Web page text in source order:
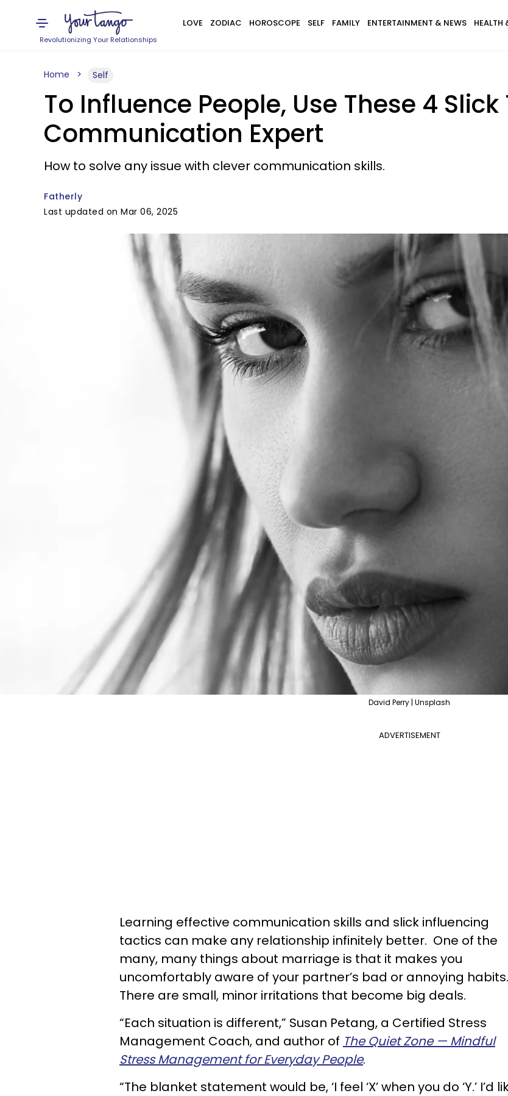
Revolutionizing Your Relationships
LOVE ZODIAC HOROSCOPE SELF FAMILY ENTERTAINMENT & NEWS HEALTH
Home Self
To Influence People, Use These 4
Communication Expert
How to solve any issue with clever communication skills.
Fatherly
Last updated on Mar 06, 2025
David Perry | Unsplash
ADVERTISEMENT
Learning effective communication skills and slick influencing
tactics can make any relationship infinitely better. One of the
many, many things about marriage is that it makes you
uncomfortably aware of your partner’s bad or annoying habits.
There are small, minor irritations that become big deals.
“Each situation is different,” Susan Petang, a Certified Stress
Management Coach, and author of The Quiet Zone — Mindful
Stress Management for Everyday People.
“The blanket statement would be, ‘I feel ‘X’ when you do ‘Y.’ I’d